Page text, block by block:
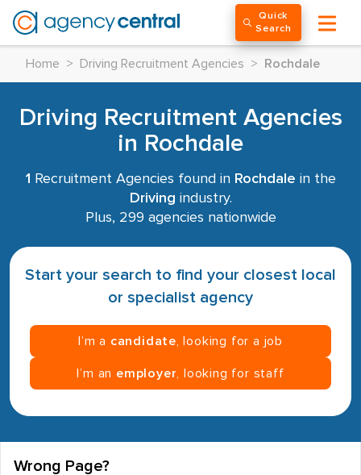
Quick
Search
Home > Driving Recruitment Agencies > Rochdale
Driving Recruitment Agencies
in Rochdale
1 Recruitment Agencies found in Rochdale in the
Driving industry.
Plus, 299 agencies nationwide
Start your search to find your closest local
or specialist agency
I’m a candidate , looking for a job
I’m an employer , looking for staff
Wrong Page?